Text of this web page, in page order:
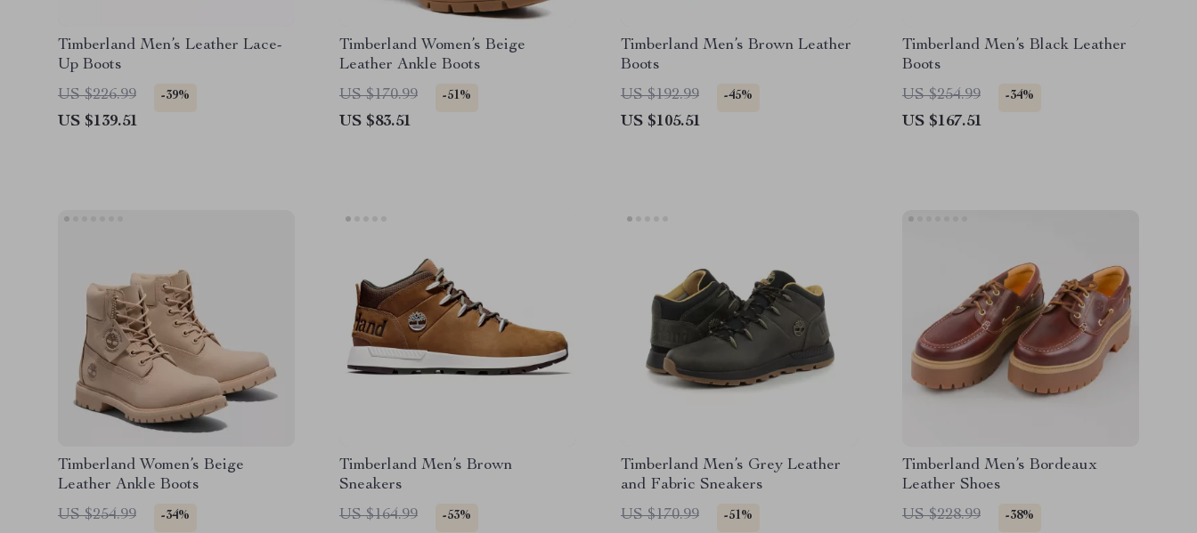
Timberland Men’s Leather Lace-
Up Boots
US $226.99
-39%
US $139.51
Timberland Women’s Beige
Leather Ankle Boots
US $170.99
-51%
US $83.51
Timberland Men’s Brown Leather
Boots
US $192.99
-45%
US $105.51
Timberland Men’s Black Leather
Boots
US $254.99
-34%
US $167.51
Timberland Women’s Beige
Leather Ankle Boots
US $254.99
-34%
Timberland Men’s Brown
Sneakers
US $164.99
-53%
Timberland Men’s Grey Leather
and Fabric Sneakers
US $170.99
-51%
Timberland Men’s Bordeaux
Leather Shoes
US $228.99
-38%